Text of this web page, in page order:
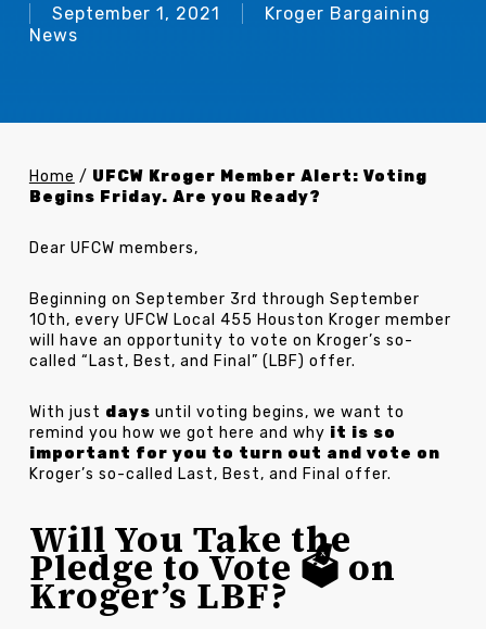
September 1, 2021
Kroger Bargaining
News
Home / UFCW Kroger Member Alert: Voting
Begins Friday. Are you Ready?
Dear UFCW members,
Beginning on September 3rd through September
10th, every UFCW Local 455 Houston Kroger member
will have an opportunity to vote on Kroger’s so-
called “Last, Best, and Final” (LBF) offer.
With just days until voting begins, we want to
remind you how we got here and why it is so
important for you to turn out and vote on
Kroger’s so-called Last, Best, and Final offer.
Will You Take the
Pledge to Vote 🗳️ on
Kroger’s LBF?